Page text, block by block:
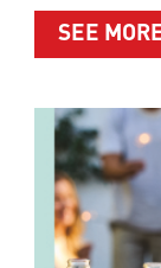
SEE